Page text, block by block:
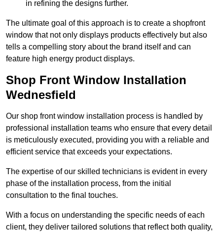
in refining the designs further.
The ultimate goal of this approach is to create a shopfront
window that not only displays products effectively but also
tells a compelling story about the brand itself and can
feature high energy product displays.
Shop Front Window Installation
Wednesfield
Our shop front window installation process is handled by
professional installation teams who ensure that every detail
is meticulously executed, providing you with a reliable and
efficient service that exceeds your expectations.
The expertise of our skilled technicians is evident in every
phase of the installation process, from the initial
consultation to the final touches.
With a focus on understanding the specific needs of each
client, they deliver tailored solutions that reflect both quality,